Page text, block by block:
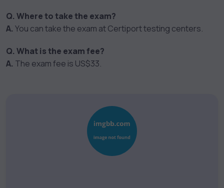
Q. Where to take the exam?
A. You can take the exam at Certiport testing centers.
Q. What is the exam fee?
A. The exam fee is US$33.